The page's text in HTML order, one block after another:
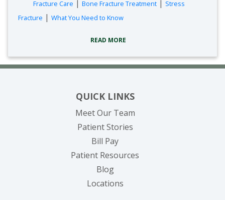
tags:
Fracture Care | Bone Fracture Treatment | Stress
Fracture | What You Need to Know
READ MORE
QUICK LINKS
Meet Our Team
Patient Stories
Bill Pay(opens in new tab)
Patient Resources
Blog
Locations